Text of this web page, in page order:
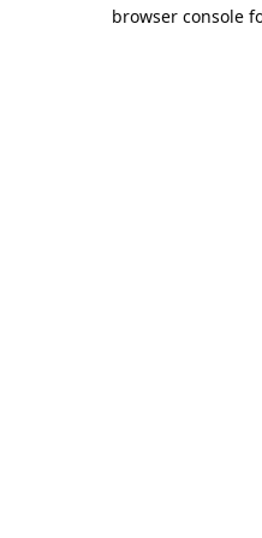
browser console